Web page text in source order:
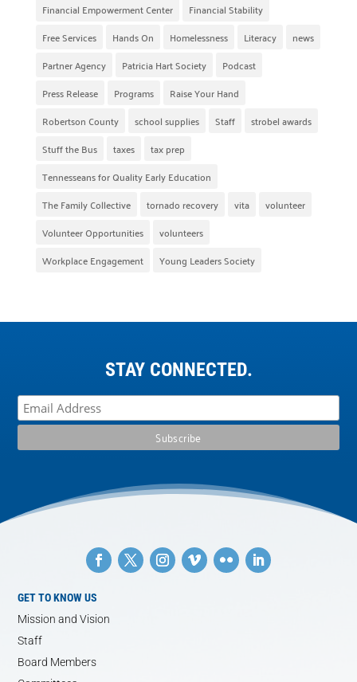
Financial Empowerment Center
Financial Stability
Free Services
Hands On Homelessness Literacy
news
Partner Agency
Patricia Hart Society
Podcast
Press Release
Programs
Raise Your Hand
Robertson County
school supplies Staff
strobel awards
Stuff the Bus
taxes
tax prep
Tennesseans for Quality Early Education
The Family Collective
tornado recovery vita
volunteer
Volunteer Opportunities
volunteers
Workplace Engagement
Young Leaders Society
STAY CONNECTED.
GET TO KNOW US
Mission and Vision
Staff
Board Members